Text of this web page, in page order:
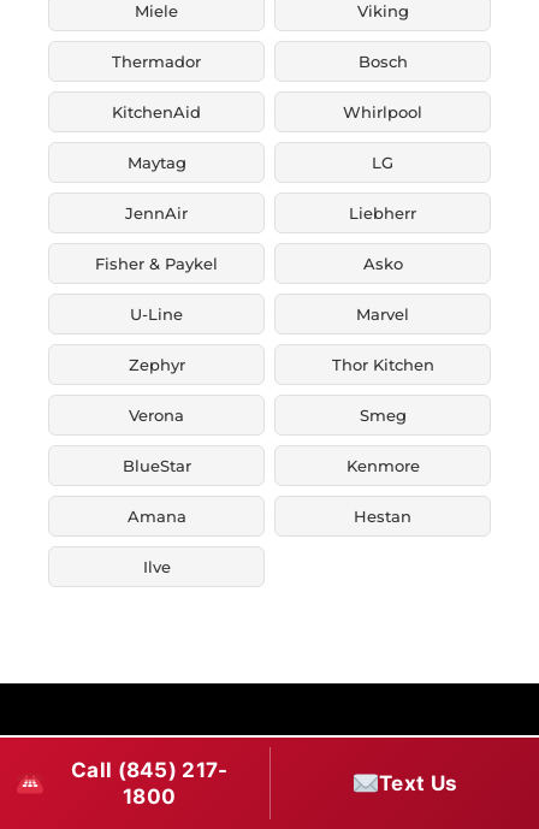
Miele Viking
Thermador Bosch
KitchenAid Whirlpool
Maytag LG
JennAir Liebherr
Fisher & Paykel Asko
U-Line Marvel
Zephyr Thor Kitchen
Verona Smeg
BlueStar Kenmore
Amana Hestan
Ilve
Call (845) 217-
1800
Text Us